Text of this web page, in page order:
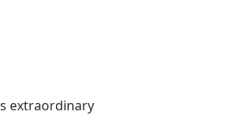
extraordinary